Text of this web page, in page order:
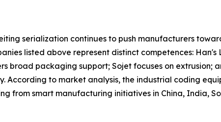
serialization continues to push manufacturers
listed above represent distinct competences: Han's
broad packaging support; Sojet focuses on extrusion;
According to market analysis, the industrial coding
from smart manufacturing initiatives in China, India,